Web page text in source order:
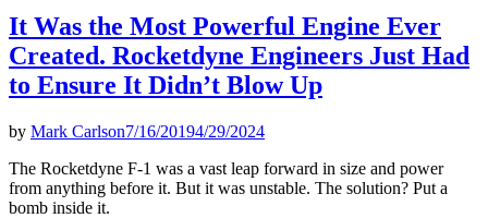
It Was the Most Powerful Engine Ever
Created. Rocketdyne Engineers Just Had
to Ensure It Didn’t Blow Up
by Mark Carlson7/16/20194/29/2024
The Rocketdyne F-1 was a vast leap forward in size and power
from anything before it. But it was unstable. The solution? Put a
bomb inside it.